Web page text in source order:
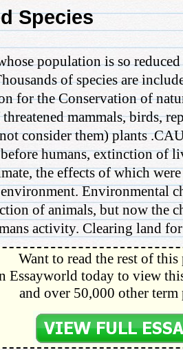
Species
population is so reduced
of species are
for the Conservation of
mammals, birds,
consider them) plants
humans, extinction of
the effects of which
Environmental
of animals, but now the
activity. Clearing land
Want to read the rest of this
Essayworld today to view
and over 50,000 other term